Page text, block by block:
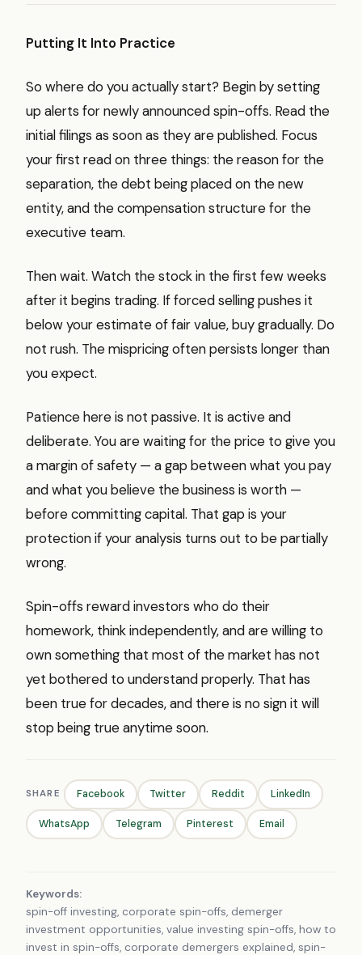
Putting It Into Practice
So where do you actually start? Begin by setting
up alerts for newly announced spin-offs. Read the
initial filings as soon as they are published. Focus
your first read on three things: the reason for the
separation, the debt being placed on the new
entity, and the compensation structure for the
executive team.
Then wait. Watch the stock in the first few weeks
after it begins trading. If forced selling pushes it
below your estimate of fair value, buy gradually. Do
not rush. The mispricing often persists longer than
you expect.
Patience here is not passive. It is active and
deliberate. You are waiting for the price to give you
a margin of safety — a gap between what you pay
and what you believe the business is worth —
before committing capital. That gap is your
protection if your analysis turns out to be partially
wrong.
Spin-offs reward investors who do their
homework, think independently, and are willing to
own something that most of the market has not
yet bothered to understand properly. That has
been true for decades, and there is no sign it will
stop being true anytime soon.
SHARE Facebook Twitter Reddit LinkedIn
WhatsApp Telegram Pinterest Email
Keywords:
spin-off investing, corporate spin-offs, demerger
investment opportunities, value investing spin-offs, how to
invest in spin-offs, corporate demergers explained, spin-